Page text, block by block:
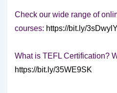
Check our wide range of
courses: https://bit.ly/3sDwylY
What is TEFL Certification?
https://bit.ly/35WE9SK